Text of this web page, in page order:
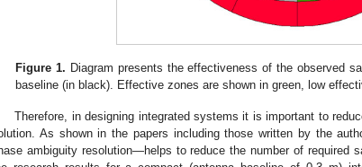
Figure 1. Diagram presents the effectiveness of the observed
baseline (in black). Effective zones are shown in green, low
Therefore, in designing integrated systems it is important to
As shown in the papers including those written by the
ambiguity resolution—helps to reduce the number of required